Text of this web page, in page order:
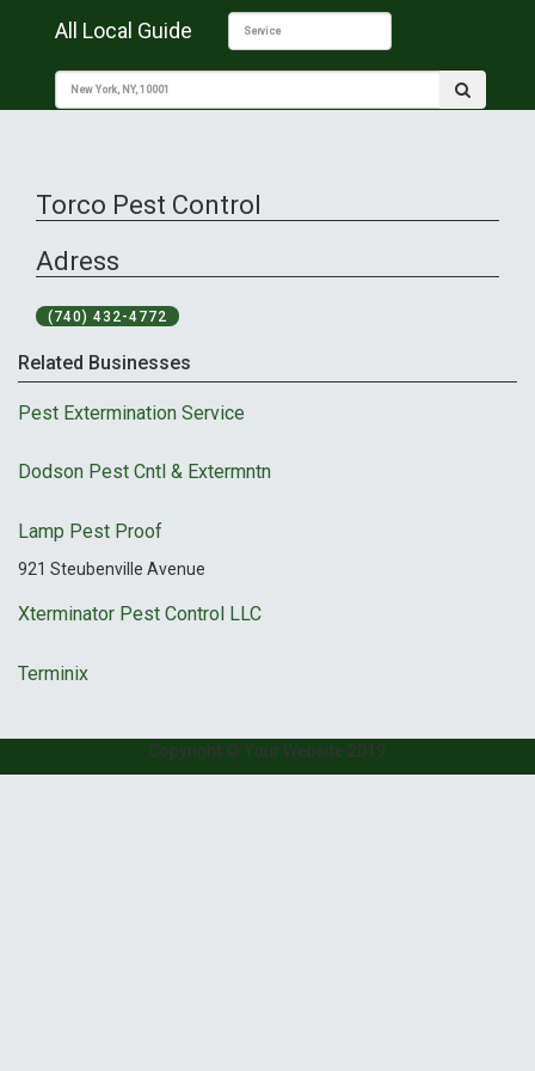
All Local Guide
Torco Pest Control
Adress
(740) 432-4772
Related Businesses
Pest Extermination Service
Dodson Pest Cntl & Extermntn
Lamp Pest Proof
921 Steubenville Avenue
Xterminator Pest Control LLC
Terminix
Copyright © Your Website 2019